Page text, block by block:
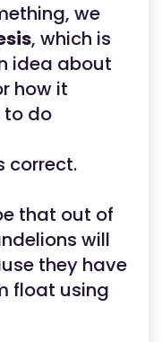
we
, which is
idea about
how it
to do
correct.
that out of
will
they have
float using